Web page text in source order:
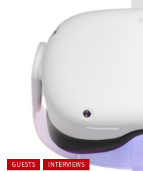
Posted in:
GUESTS INTERVIEWS